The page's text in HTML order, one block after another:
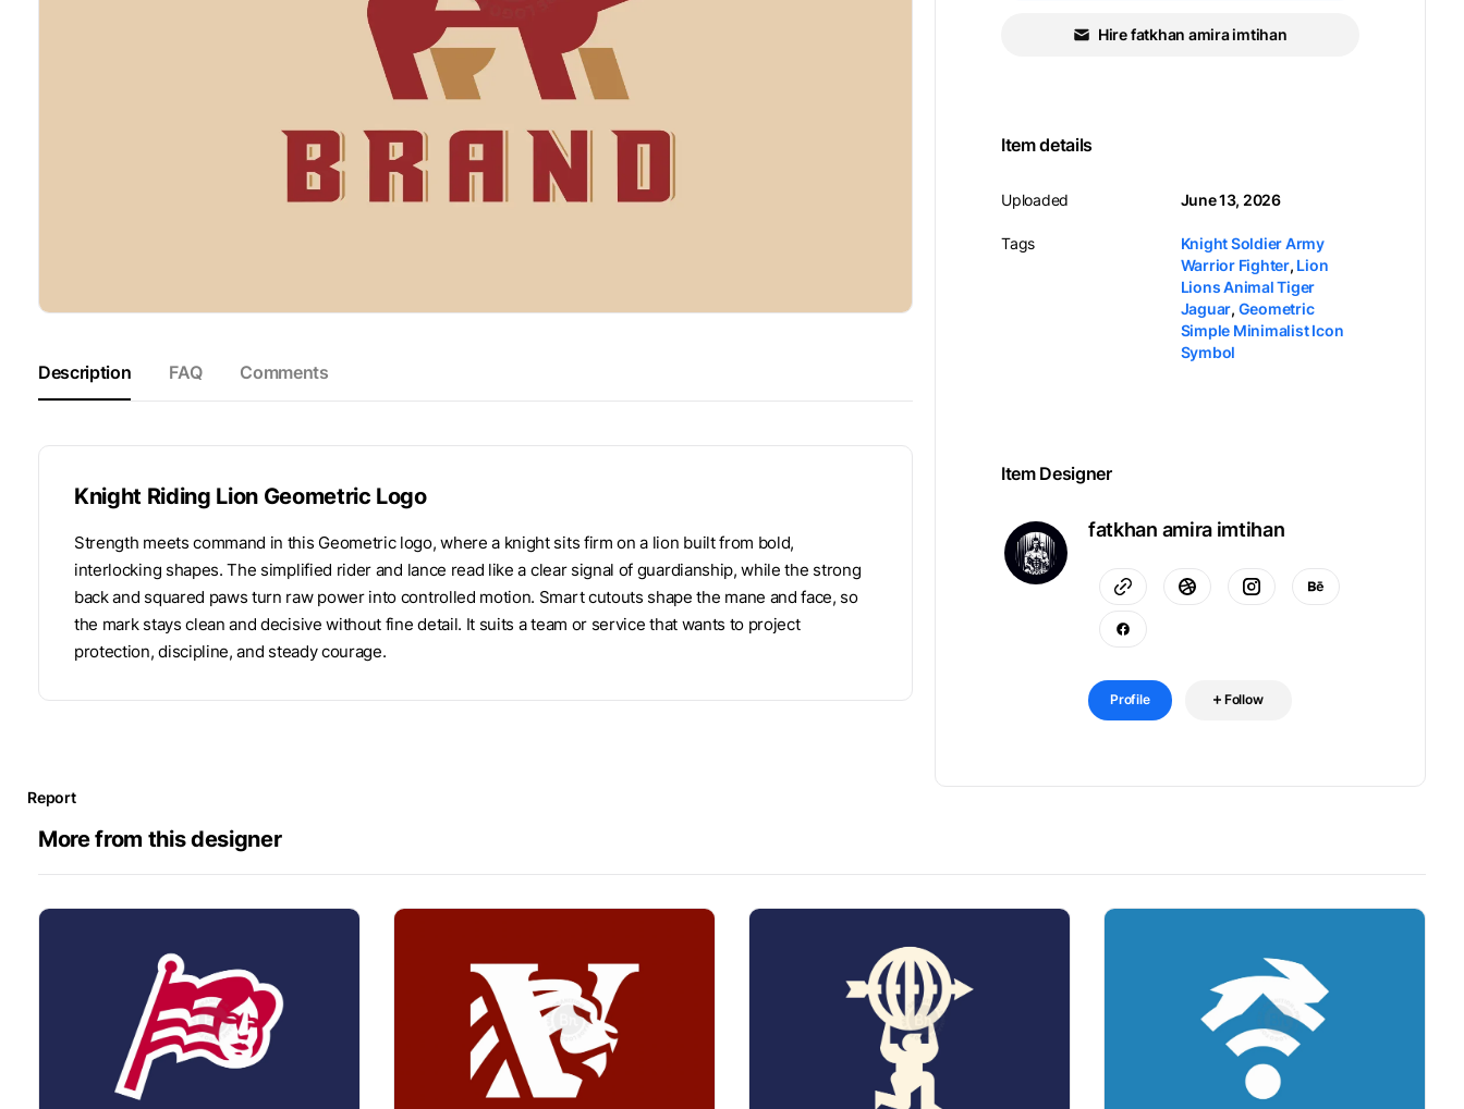
Description FAQ Comments
Knight Riding Lion Geometric Logo
Strength meets command in this Geometric logo, where a knight sits firm on a lion built from bold,
interlocking shapes. The simplified rider and lance read like a clear signal of guardianship, while the strong
back and squared paws turn raw power into controlled motion. Smart cutouts shape the mane and face, so
the mark stays clean and decisive without fine detail. It suits a team or service that wants to project
protection, discipline, and steady courage.
Hire fatkhan amira imtihan
Item details
Uploaded
Tags
June 13, 2026
Knight Soldier Army
Warrior Fighter, Lion
Lions Animal Tiger
Jaguar, Geometric
Simple Minimalist Icon
Symbol
Item Designer
fatkhan amira imtihan
Profile Follow
Report
More from this designer